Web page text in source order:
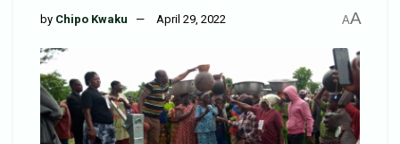
by Chipo Kwaku April 29, 2022 AA